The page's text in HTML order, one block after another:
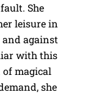
She
leisure in
and against
with this
magical
she